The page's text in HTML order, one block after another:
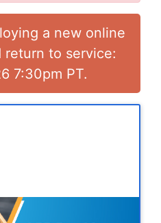
a new online
return to service:
7:30pm PT.